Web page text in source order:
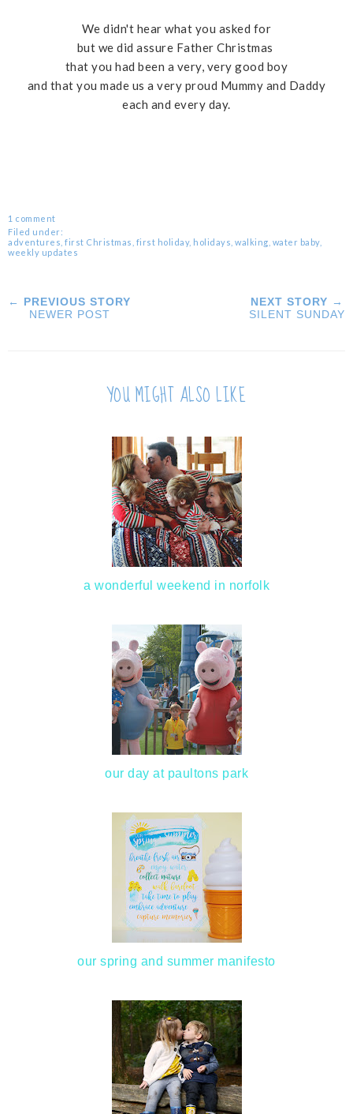
We didn't hear what you asked for
but we did assure Father Christmas
that you had been a very, very good boy
and that you made us a very proud Mummy and Daddy
each and every day.
1 comment
Filed under:
adventures first Christmas first holiday, holidays walking water baby,
weekly updates
← PREVIOUS STORY
NEWER POST
NEXT STORY →
SILENT SUNDAY
YOU MIGHT ALSO LIKE
a wonderful weekend in norfolk
our day at paultons park
our spring and summer manifesto